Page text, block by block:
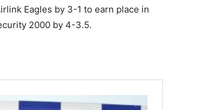
Eagles by 3-1 to earn place in
2000 by 4-3.5.